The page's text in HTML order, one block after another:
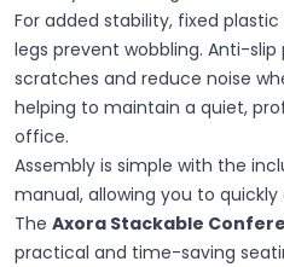
For added stability, fixed
legs prevent wobbling. Anti-
scratches and reduce noise
helping to maintain a quiet,
office.
Assembly is simple with the
manual, allowing you to
The Axora Stackable
practical and time-saving